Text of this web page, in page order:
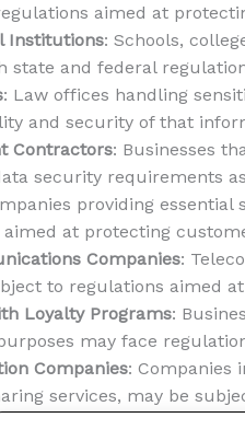
aimed at
Institutions: Schools,
state and federal
: Law offices handling
and security of that
Contractors: Businesses
security requirements
providing
aimed at protecting
Companies:
to regulations aimed
Loyalty Programs:
may face
Companies: Companies
services, may be
systems.